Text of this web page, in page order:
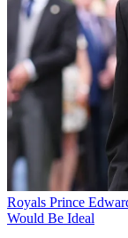
Royals Prince
Would Be Ideal